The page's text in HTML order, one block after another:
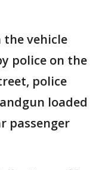
vehicle
police on the
police
loaded
passenger